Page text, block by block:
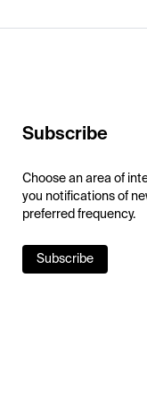
Subscribe
Choose an area of
you notifications of
preferred frequency.
Subscribe